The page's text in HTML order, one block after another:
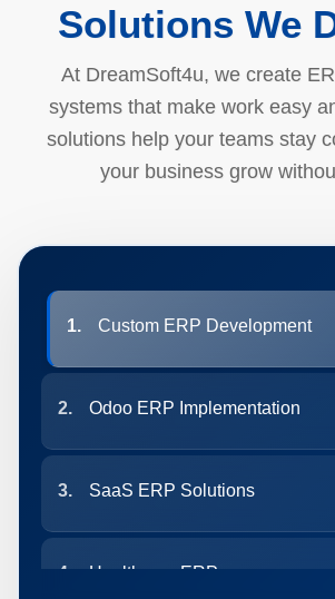
Solutions We
At DreamSoft4u, we create
systems that make work easy
solutions help your teams stay
your business grow
1. Custom ERP Development
2. Odoo ERP Implementation
3. SaaS ERP Solutions
4. Healthcare ERP